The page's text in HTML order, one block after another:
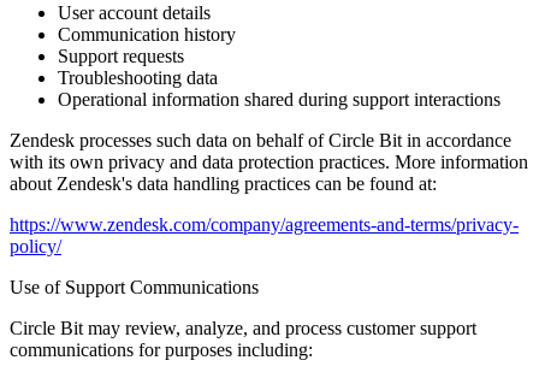
User account details
Communication history
Support requests
Troubleshooting data
Operational information shared during support interactions
Zendesk processes such data on behalf of Circle Bit in accordance
with its own privacy and data protection practices. More information
about Zendesk's data handling practices can be found at:
https://www.zendesk.com/company/agreements-and-terms/privacy-
policy/
Use of Support Communications
Circle Bit may review, analyze, and process customer support
communications for purposes including: